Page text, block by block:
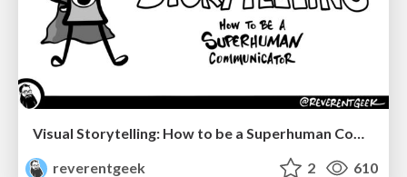
reverentgeek
2 610